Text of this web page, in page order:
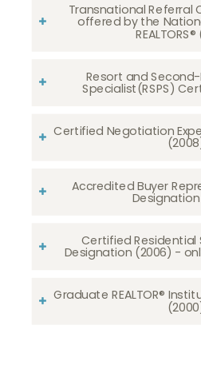
Transnational Referral
offered by the
Resort and
Specialist(RSPS)
Certified Negotiation
Accredited Buyer
Certified Residential
Designation (2006) -
Graduate REALTOR®